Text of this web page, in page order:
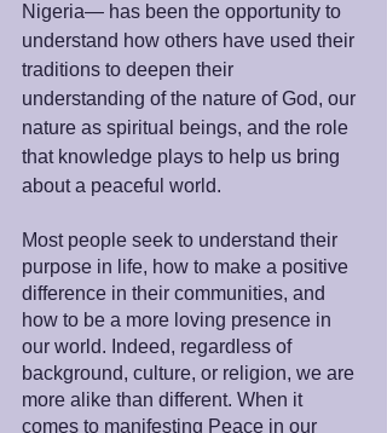
Nigeria— has been the opportunity to
understand how others have used their
traditions to deepen their
understanding of the nature of God, our
nature as spiritual beings, and the role
that knowledge plays to help us bring
about a peaceful world.
Most people seek to understand their
purpose in life, how to make a positive
difference in their communities, and
how to be a more loving presence in
our world. Indeed, regardless of
background, culture, or religion, we are
more alike than different. When it
comes to manifesting Peace in our